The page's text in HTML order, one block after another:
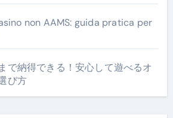
non AAMS: guida pratica per
で納得できる！安心して遊べるオ
び方